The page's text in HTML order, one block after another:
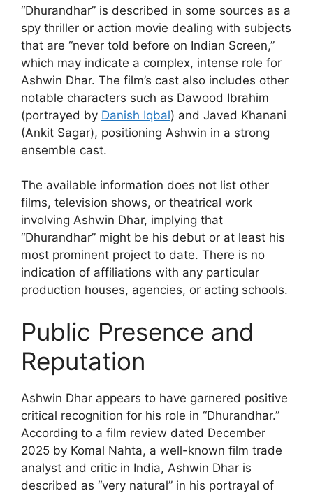
“Dhurandhar” is described in some sources as a
spy thriller or action movie dealing with subjects
that are “never told before on Indian Screen,”
which may indicate a complex, intense role for
Ashwin Dhar. The film’s cast also includes other
notable characters such as Dawood Ibrahim
(portrayed by Danish Iqbal) and Javed Khanani
(Ankit Sagar), positioning Ashwin in a strong
ensemble cast.
The available information does not list other
films, television shows, or theatrical work
involving Ashwin Dhar, implying that
“Dhurandhar” might be his debut or at least his
most prominent project to date. There is no
indication of affiliations with any particular
production houses, agencies, or acting schools.
Public Presence and
Reputation
Ashwin Dhar appears to have garnered positive
critical recognition for his role in “Dhurandhar.”
According to a film review dated December
2025 by Komal Nahta, a well-known film trade
analyst and critic in India, Ashwin Dhar is
described as “very natural” in his portrayal of